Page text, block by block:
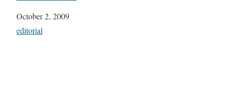
Date
October 2, 2009
In relation to
editorial